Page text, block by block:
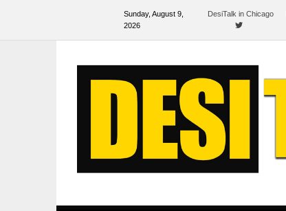
Sunday, August 9,
2026
DesiTalk in Chicago